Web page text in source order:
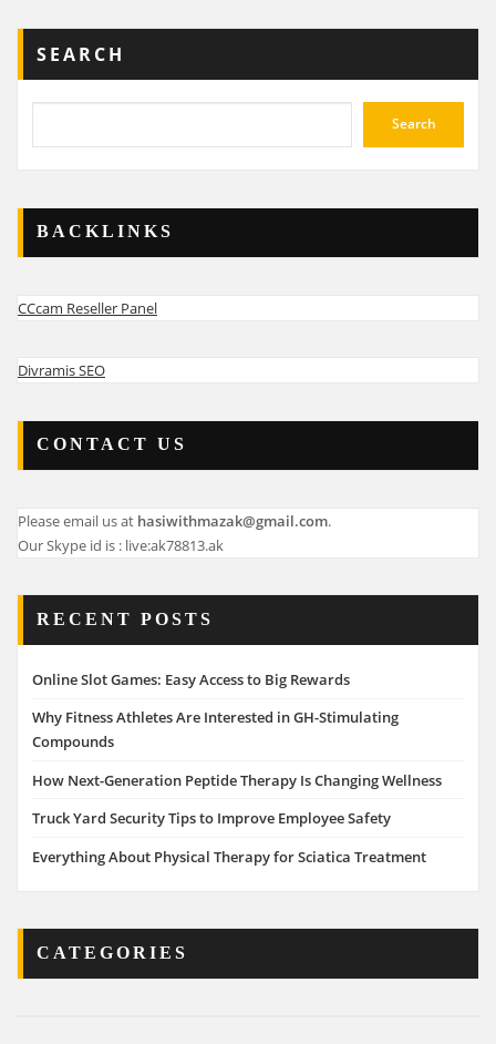
SEARCH
Search
BACKLINKS
CCcam Reseller Panel
Divramis SEO
CONTACT US
Please email us at hasiwithmazak@gmail.com.
Our Skype id is : live:ak78813.ak
RECENT POSTS
Online Slot Games: Easy Access to Big Rewards
Why Fitness Athletes Are Interested in GH-Stimulating
Compounds
How Next-Generation Peptide Therapy Is Changing Wellness
Truck Yard Security Tips to Improve Employee Safety
Everything About Physical Therapy for Sciatica Treatment
CATEGORIES